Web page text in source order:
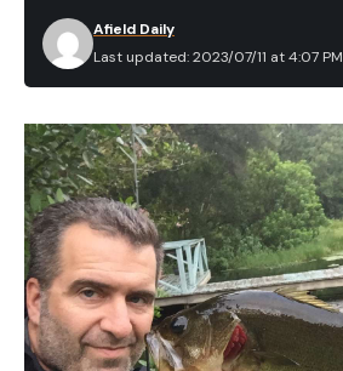
Last updated: 2023/07/11 at 4:07 PM
Afield Daily